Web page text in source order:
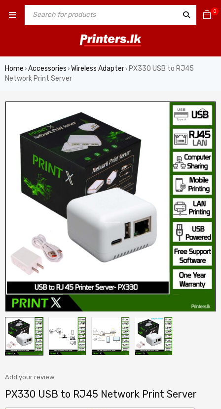
0
Home › Accessories › Wireless Adapter› PX330 USB to RJ45
Network Print Server
Add your review
PX330 USB to RJ45 Network Print Server